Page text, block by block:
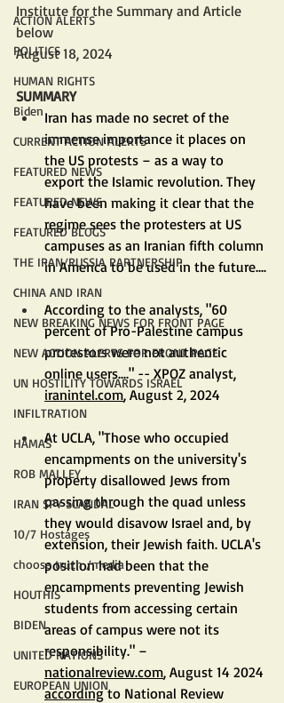
ACTION ALERTS
POLITICS
HUMAN RIGHTS
Biden
CURRENT ACTION ALERTS
FEATURED NEWS
FEATURED NEWS
FEATURED BLOGS
THE IRAN/RUSSIA PARTNERSHIP
CHINA AND IRAN
NEW BREAKING NEWS FOR FRONT PAGE
NEW ACTION ALERTS FOR FRONT PAGE
UN HOSTILITY TOWARDS ISRAEL
INFILTRATION
HAMAS
ROB MALLEY
IRAN SPY SCANDAL
10/7 Hostages
choose truth /media
HOUTHIS
BIDEN
UNITED NATIONS
EUROPEAN UNION
Institute for the Summary and Article
below
August 18, 2024
SUMMARY
Iran has made no secret of the
immense importance it places on
the US protests – as a way to
export the Islamic revolution. They
have been making it clear that the
regime sees the protesters at US
campuses as an Iranian fifth column
in America to be used in the future....
According to the analysts, "60
percent of Pro-Palestine campus
protestors were not authentic
online users...." -- XPOZ analyst,
iranintel.com, August 2, 2024
At UCLA, "Those who occupied
encampments on the university's
property disallowed Jews from
passing through the quad unless
they would disavow Israel and, by
extension, their Jewish faith. UCLA's
position had been that the
encampments preventing Jewish
students from accessing certain
areas of campus were not its
responsibility." –
nationalreview.com, August 14 2024
according to National Review